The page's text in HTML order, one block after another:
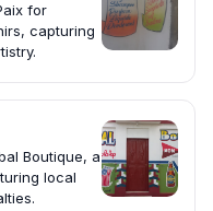
for
capturing
Boutique, a
local